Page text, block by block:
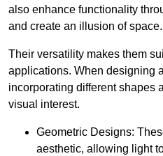
also enhance functionality
and create an illusion of space.
Their versatility makes them
applications. When designing
incorporating different shapes
visual interest.
Geometric Designs:
aesthetic, allowing light